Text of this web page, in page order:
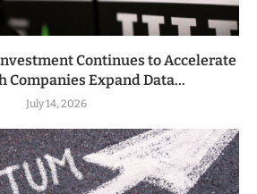
Continues to Accelerate
Companies Expand Data...
July 14, 2026